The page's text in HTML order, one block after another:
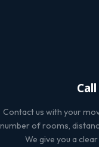
Contact us with your
number of rooms,
We give you a